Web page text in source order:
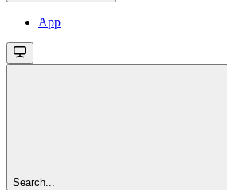
App
Search...